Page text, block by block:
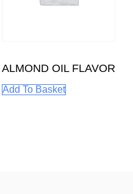
ALMOND OIL FLAVOR
Add To Basket